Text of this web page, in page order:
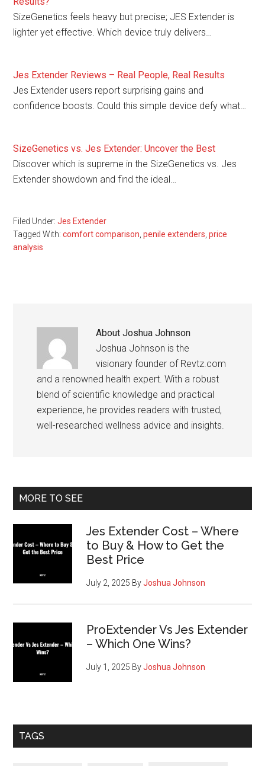
SizeGenetics feels heavy but precise; JES Extender is
lighter yet effective. Which device truly delivers…
Jes Extender Reviews – Real People, Real Results
Jes Extender users report surprising gains and
confidence boosts. Could this simple device defy what…
SizeGenetics vs. Jes Extender: Uncover the Best
Discover which is supreme in the SizeGenetics vs. Jes
Extender showdown and find the ideal…
Filed Under:Jes Extender
Tagged With:comfort comparison,penile extenders,price
analysis
AboutJoshua Johnson
Joshua Johnson is the
visionary founder of Revtz.com
and a renowned health expert. With a robust
blend of scientific knowledge and practical
experience, he provides readers with trusted,
well-researched wellness advice and insights.
Primary
MORE TO SEE
Jes Extender Cost – Where
to Buy & How to Get the
Best Price
July 2, 2025 ByJoshua Johnson
ProExtender Vs Jes Extender
– Which One Wins?
July 1, 2025 ByJoshua Johnson
TAGS